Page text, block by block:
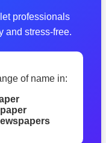
professionals
and stress-free.
of name in: